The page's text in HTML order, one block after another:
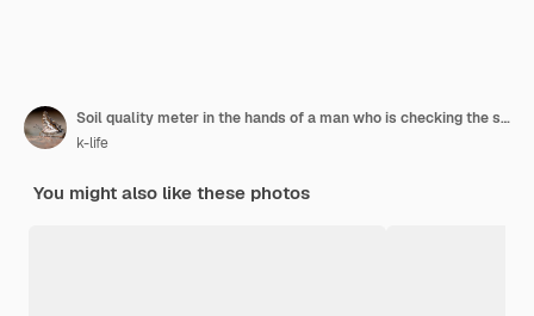
Soil quality meter in the hands of a man who is checking the soil for planting.
k-life
You might also like these photos